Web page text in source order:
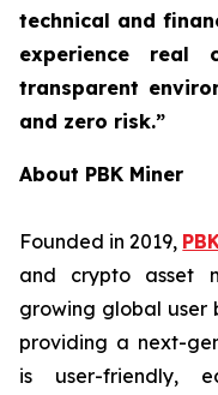
technical and
experience real
transparent
and zero risk.”
About PBK Miner
Founded in 2019,
and crypto asset
growing global user
providing a next-
is user-friendly,